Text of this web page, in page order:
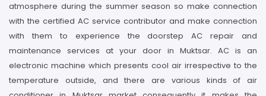
atmosphere during the summer season so make connection
with the certified AC service contributor and make connection
with them to experience the doorstep AC repair and
maintenance services at your door in Muktsar. AC is an
electronic machine which presents cool air irrespective to the
temperature outside, and there are various kinds of air